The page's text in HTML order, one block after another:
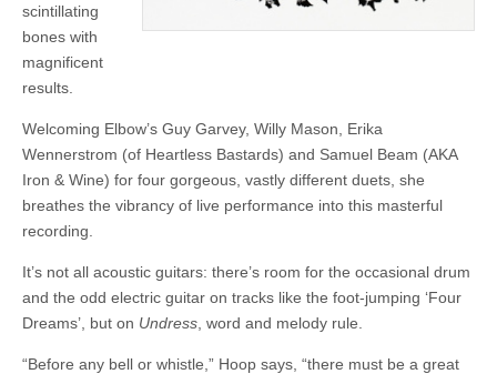
scintillating
bones with
magnificent
results.
Welcoming Elbow’s Guy Garvey, Willy Mason, Erika
Wennerstrom (of Heartless Bastards) and Samuel Beam (AKA
Iron & Wine) for four gorgeous, vastly different duets, she
breathes the vibrancy of live performance into this masterful
recording.
It’s not all acoustic guitars: there’s room for the occasional drum
and the odd electric guitar on tracks like the foot-jumping ‘Four
Dreams’, but on Undress , word and melody rule.
“Before any bell or whistle,” Hoop says, “there must be a great